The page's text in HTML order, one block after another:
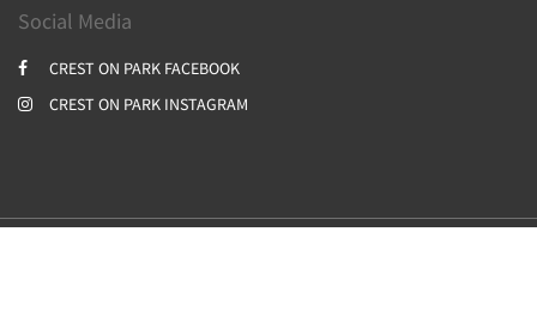
Social Media
CREST ON PARK FACEBOOK
CREST ON PARK INSTAGRAM